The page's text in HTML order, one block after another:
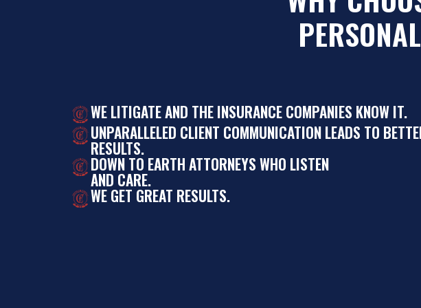
WE LITIGATE AND THE INSURANCE COMPANIES KNOW IT.
UNPARALLELED CLIENT COMMUNICATION LEADS TO
RESULTS.
DOWN TO EARTH ATTORNEYS WHO LISTEN
AND CARE.
WE GET GREAT RESULTS.